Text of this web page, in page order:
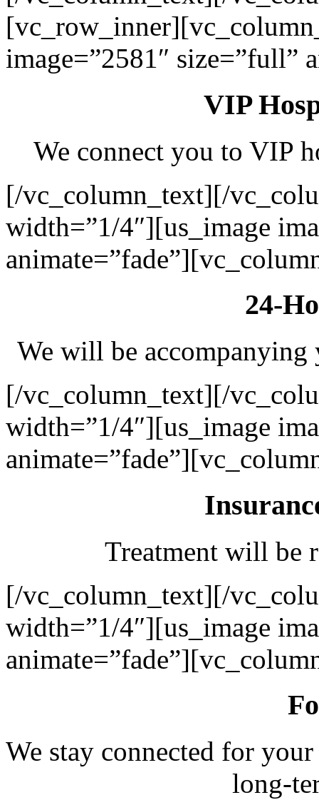
image=”2581″ size=”full”
VIP
We connect you to VIP
[/vc_column_text][/
width=”1/4″][us_image
24-
We will be
[/vc_column_text][/
width=”1/4″][us_image
Treatment will be
[/vc_column_text][/
width=”1/4″][us_image
We stay connected for
long-